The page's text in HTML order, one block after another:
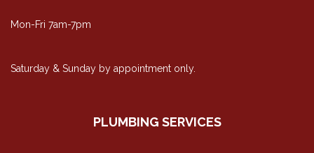
Mon-Fri 7am-7pm
Saturday & Sunday by appointment only.
PLUMBING SERVICES